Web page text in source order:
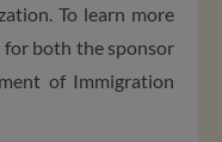
To learn more
for both the sponsor
of Immigration